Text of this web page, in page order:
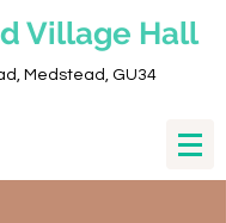
Village Hall
Medstead, GU34